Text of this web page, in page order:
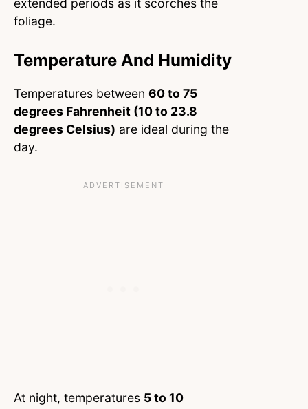
extended periods as it scorches the
foliage.
Temperature And Humidity
Temperatures between 60 to 75
degrees Fahrenheit (10 to 23.8
degrees Celsius) are ideal during the
day.
At night, temperatures 5 to 10